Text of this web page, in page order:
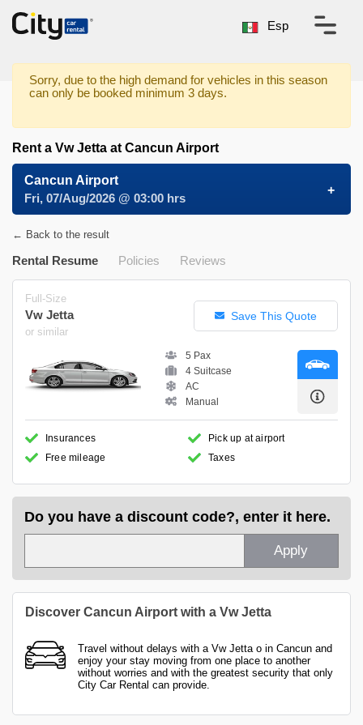
Esp
Sorry, due to the high demand for vehicles in this season
can only be booked minimum 3 days.
Rent a Vw Jetta at Cancun Airport
Cancun Airport
Fri, 07/Aug/2026 @ 03:00 hrs
← Back to the result
Rental Resume Policies Reviews
Full-Size
Vw Jetta
or similar
Save This Quote
5 Pax
4 Suitcase
AC
Manual
Insurances
Free mileage
Pick up at airport
Taxes
Do you have a discount code?, enter it here.
Apply
Discover Cancun Airport with a Vw Jetta
Travel without delays with a Vw Jetta o in Cancun and
enjoy your stay moving from one place to another
without worries and with the greatest security that only
City Car Rental can provide.